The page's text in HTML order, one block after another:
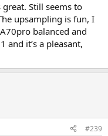
should have charged
(20-20KHz, A-weighted)
Still seems to
upsampling is fun, I
balanced and
and it’s a pleasant,
#239